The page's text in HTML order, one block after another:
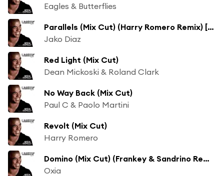
Eagles & Butterflies
Parallels (Mix Cut) (Harry Romero Remix) [feat. Shyam]
Jako Diaz
Red Light (Mix Cut)
Dean Mickoski & Roland Clark
No Way Back (Mix Cut)
Paul C & Paolo Martini
Revolt (Mix Cut)
Harry Romero
Domino (Mix Cut) (Frankey & Sandrino Remix)
Oxia